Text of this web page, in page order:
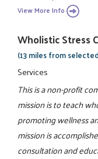
View More Info
Wholistic Stress
(13 miles from
Services
This is a non-profit
mission is to teach
promoting wellness
mission is
consultation and